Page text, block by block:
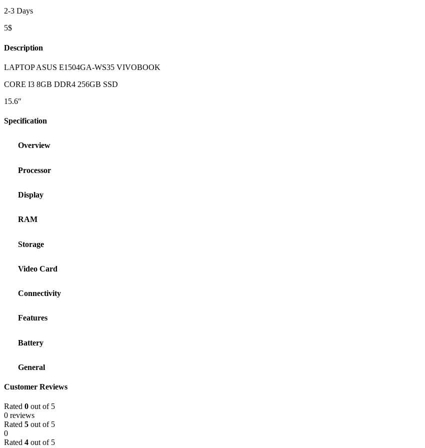
2-3 Days
5$
Description
LAPTOP ASUS E1504GA-WS35 VIVOBOOK
CORE I3 8GB DDR4 256GB SSD
15.6″
Specification
Overview
Processor
Display
RAM
Storage
Video Card
Connectivity
Features
Battery
General
Customer Reviews
Rated 0 out of 5
0 reviews
Rated 5 out of 5
0
Rated 4 out of 5